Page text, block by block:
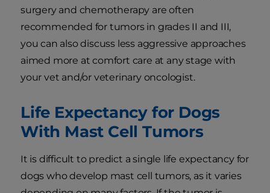
surgery and chemotherapy are often
recommended for tumors in grades II and III,
you can also discuss less aggressive approaches
aimed more at comfort care at any stage with
your vet and/or veterinary oncologist.
Life Expectancy for Dogs
With Mast Cell Tumors
It is difficult to predict a single life expectancy for
dogs who develop mast cell tumors, as it varies